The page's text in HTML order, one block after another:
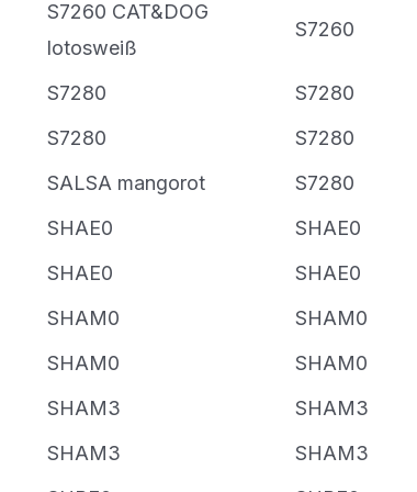
S7260 CAT&DOG
lotosweiß
S7260
S7280
S7280
S7280
S7280
SALSA mangorot
S7280
SHAE0
SHAE0
SHAE0
SHAE0
SHAM0
SHAM0
SHAM0
SHAM0
SHAM3
SHAM3
SHAM3
SHAM3